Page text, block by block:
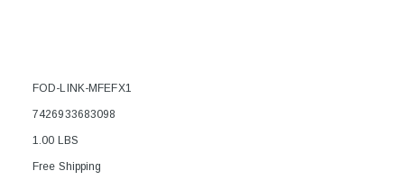
FOD-LINK-MFEFX1
7426933683098
1.00 LBS
Free Shipping